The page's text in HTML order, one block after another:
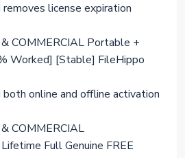
license expiration
COMMERCIAL Portable +
Worked] [Stable] FileHippo
both online and offline activation
COMMERCIAL
Full Genuine FREE